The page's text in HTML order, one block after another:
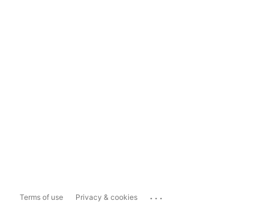
Terms of use Privacy & cookies ...